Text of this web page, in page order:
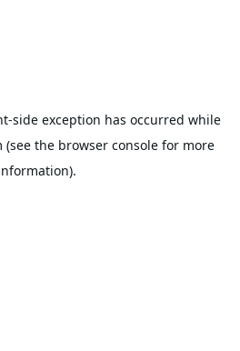
-side exception has occurred while
(see the browser consolefor more